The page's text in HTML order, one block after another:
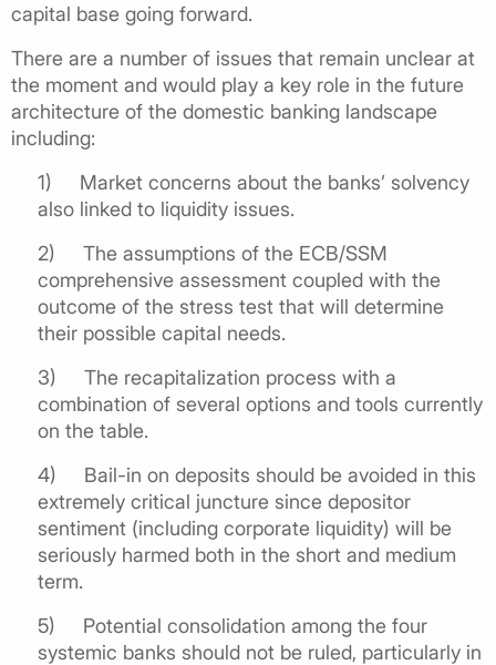
capital base going forward.
There are a number of issues that remain unclear at
the moment and would play a key role in the future
architecture of the domestic banking landscape
including:
1) Market concerns about the banks’ solvency
also linked to liquidity issues.
2) The assumptions of the ECB/SSM
comprehensive assessment coupled with the
outcome of the stress test that will determine
their possible capital needs.
3) The recapitalization process with a
combination of several options and tools currently
on the table.
4) Bail-in on deposits should be avoided in this
extremely critical juncture since depositor
sentiment (including corporate liquidity) will be
seriously harmed both in the short and medium
term.
5) Potential consolidation among the four
systemic banks should not be ruled, particularly in